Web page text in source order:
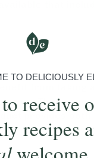
that
from taking
These are
provides both
TO DELICIOUSLY
receive
recipes